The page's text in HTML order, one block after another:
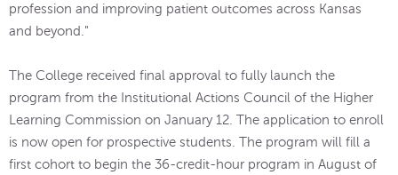
profession and improving patient outcomes across Kansas
and beyond."
The College received final approval to fully launch the
program from the Institutional Actions Council of the Higher
Learning Commission on January 12. The application to enroll
is now open for prospective students. The program will fill a
first cohort to begin the 36-credit-hour program in August of